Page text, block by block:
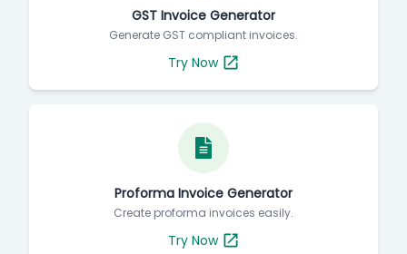
GST Invoice Generator
Generate GST compliant invoices.
Try Now
Proforma Invoice Generator
Create proforma invoices easily.
Try Now